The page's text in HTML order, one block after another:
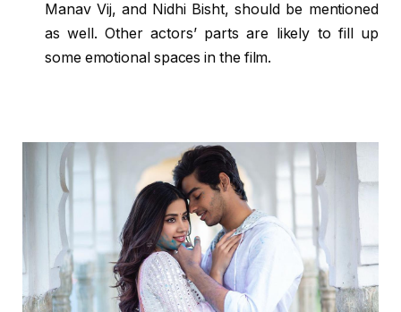
Manav Vij, and Nidhi Bisht, should be mentioned
as well. Other actors’ parts are likely to fill up
some emotional spaces in the film.